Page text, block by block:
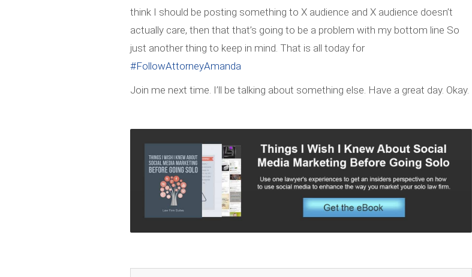
think I should be posting something to X audience and X audience doesn’t
actually care, then that that’s going to be a problem with my bottom line So
just another thing to keep in mind. That is all today for
#FollowAttorneyAmanda
Join me next time. I’ll be talking about something else. Have a great day. Okay.